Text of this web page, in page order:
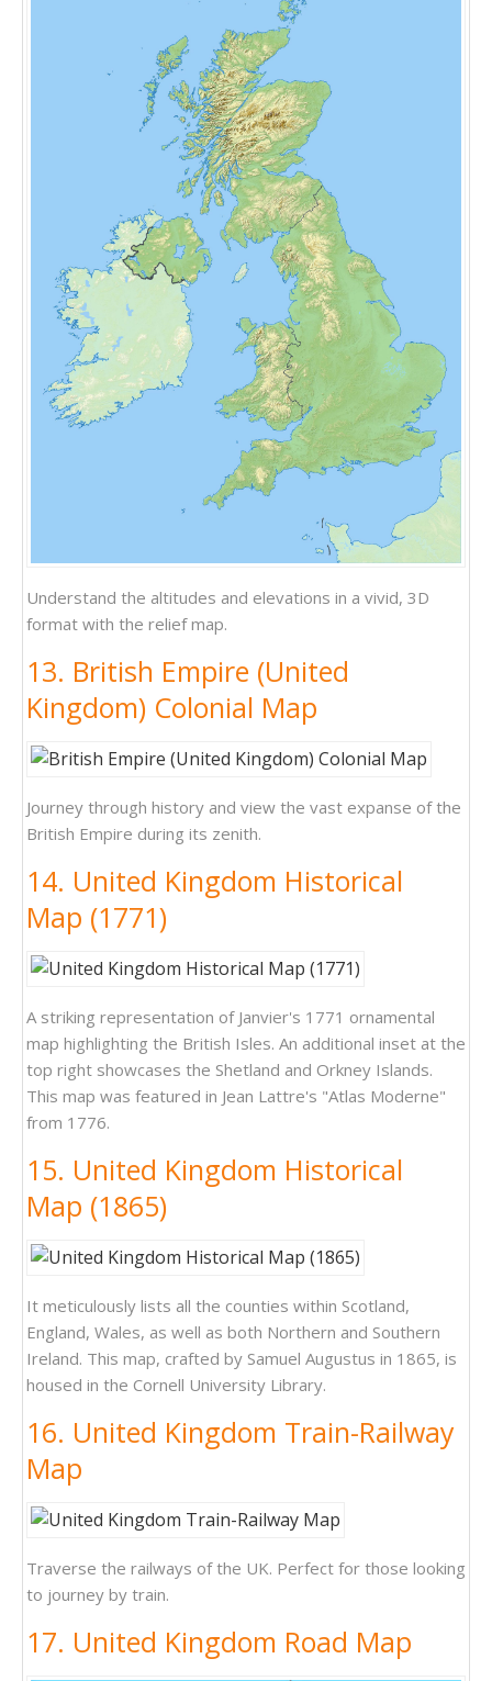
Understand the altitudes and elevations in a vivid, 3D
format with the relief map.
13. British Empire (United
Kingdom) Colonial Map
Journey through history and view the vast expanse of the
British Empire during its zenith.
14. United Kingdom Historical
Map (1771)
A striking representation of Janvier's 1771 ornamental
map highlighting the British Isles. An additional inset at the
top right showcases the Shetland and Orkney Islands.
This map was featured in Jean Lattre's "Atlas Moderne"
from 1776.
15. United Kingdom Historical
Map (1865)
It meticulously lists all the counties within Scotland,
England, Wales, as well as both Northern and Southern
Ireland. This map, crafted by Samuel Augustus in 1865, is
housed in the Cornell University Library.
16. United Kingdom Train-Railway
Map
Traverse the railways of the UK. Perfect for those looking
to journey by train.
17. United Kingdom Road Map